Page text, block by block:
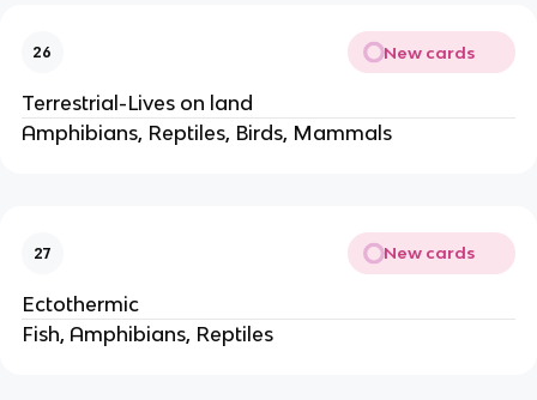
26 New cards
Terrestrial-Lives on land
Amphibians, Reptiles, Birds, Mammals
27 New cards
Ectothermic
Fish, Amphibians, Reptiles